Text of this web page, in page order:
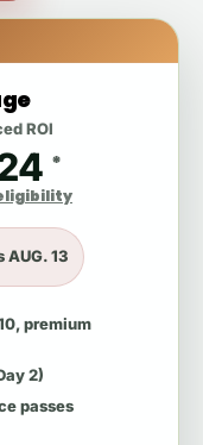
ROI
*
AUG. 13
premium
2)
passes